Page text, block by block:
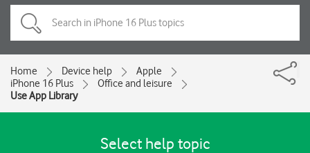
Home Device help
Apple
iPhone 16 Plus
Office and leisure
Use App Library
Select help topic